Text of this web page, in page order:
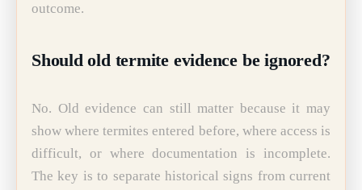
outcome.
Should old termite evidence be ignored?
No. Old evidence can still matter because it may
show where termites entered before, where access is
difficult, or where documentation is incomplete.
The key is to separate historical signs from current